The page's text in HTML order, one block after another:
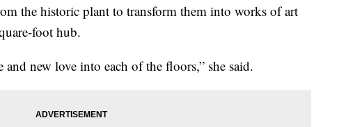
the historic plant to transform them into works of art
foot hub.
new love into each of the floors,” she said.